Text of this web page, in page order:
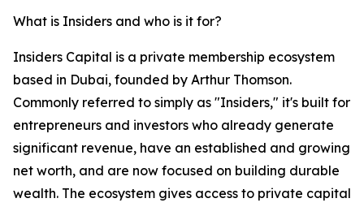
What is Insiders and who is it for?
Insiders Capital is a private membership ecosystem
based in Dubai, founded by Arthur Thomson.
Commonly referred to simply as "Insiders," it's built for
entrepreneurs and investors who already generate
significant revenue, have an established and growing
net worth, and are now focused on building durable
wealth. The ecosystem gives access to private capital